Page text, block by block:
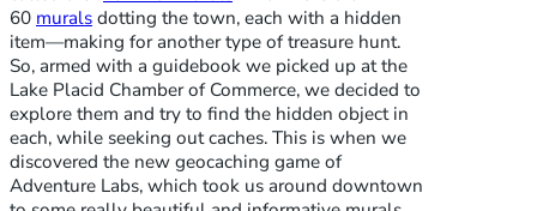
60 murals dotting the town, each with a hidden
item—making for another type of treasure hunt.
So, armed with a guidebook we picked up at the
Lake Placid Chamber of Commerce, we decided to
explore them and try to find the hidden object in
each, while seeking out caches. This is when we
discovered the new geocaching game of
Adventure Labs, which took us around downtown